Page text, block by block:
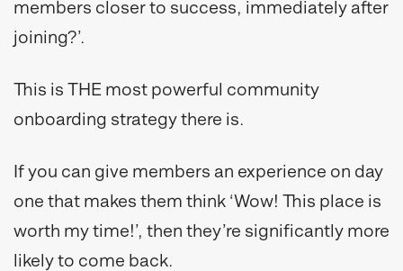
members closer to success, immediately after
joining?’.
This is THE most powerful community
onboarding strategy there is.
If you can give members an experience on day
one that makes them think ‘Wow! This place is
worth my time!’, then they’re significantly more
likely to come back.